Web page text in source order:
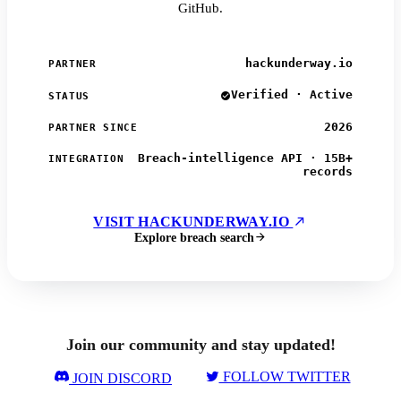
GitHub.
PARTNER hackunderway.io
STATUS Verified · Active
PARTNER SINCE 2026
INTEGRATION
Breach-intelligence API · 15B+
records
VISIT HACKUNDERWAY.IO
Explore breach search
Join our community and stay updated!
JOIN DISCORD FOLLOW TWITTER